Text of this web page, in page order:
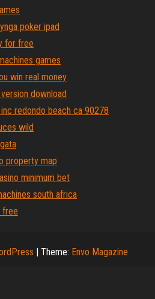
poker ipad
for free
games
win real money
download
redondo beach ca 90278
wild
property map
minimum bet
south africa
free
| Theme: Envo Magazine